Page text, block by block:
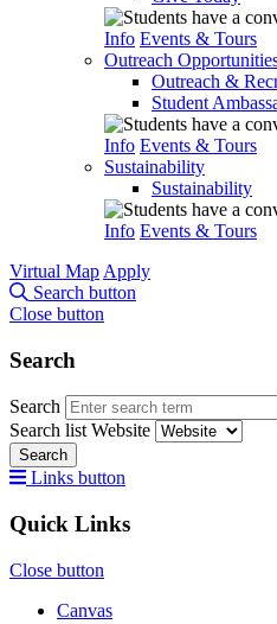
Info Events & Tours
Outreach
Outreach &
Student
Info Events & Tours
Sustainability
Sustainability
Info Events & Tours
Virtual Map Apply
Search button
Close button
Search
Search
Search list Website
Search
Links button
Quick Links
Close button
Canvas